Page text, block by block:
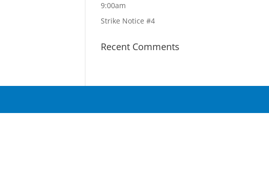
9:00am
Strike Notice #4
Recent Comments